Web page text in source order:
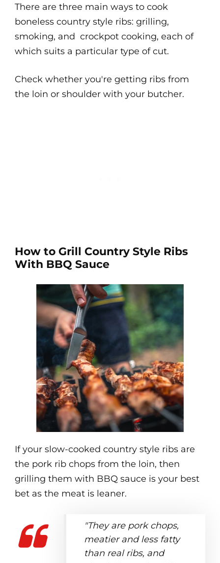
There are three main ways to cook
boneless country style ribs: grilling,
smoking, and crockpot cooking, each of
which suits a particular type of cut.
Check whether you're getting ribs from
the loin or shoulder with your butcher.
How to Grill Country Style Ribs
With BBQ Sauce
If your slow-cooked country style ribs are
the pork rib chops from the loin, then
grilling them with BBQ sauce is your best
bet as the meat is leaner.
"They are pork chops,
meatier and less fatty
than real ribs, and